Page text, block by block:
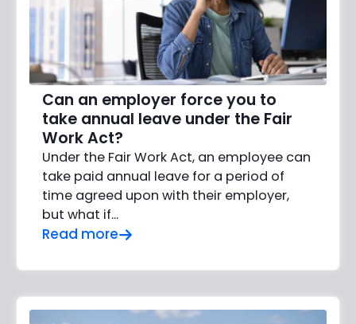
Can an employer force you to
take annual leave under the Fair
Work Act?
Under the Fair Work Act, an employee can
take paid annual leave for a period of
time agreed upon with their employer,
but what if…
Read more